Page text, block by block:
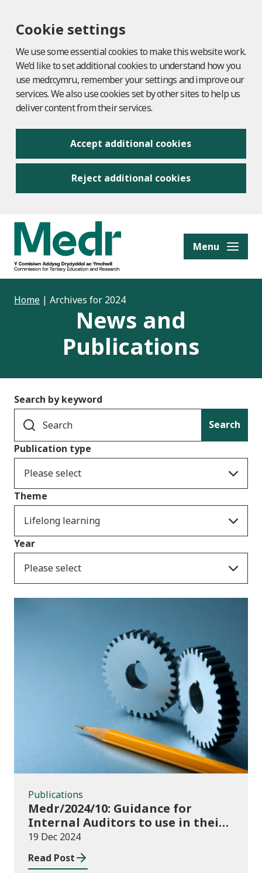
Cookie settings
We use some essential cookies to make this website work.
We’d like to set additional cookies to understand how you
use medr.cymru, remember your settings and improve our
services. We also use cookies set by other sites to help us
deliver content from their services.
Accept additional cookies
Reject additional cookies
content Menu
Home | Archives for 2024
News and
Publications
Search by keyword
Search
Publication type
Please select
Theme
Lifelong learning
Year
Please select
Publications
Publications
Medr/2024/10: Guidance for
Internal Auditors to use in their
Annual Internal Audit of HE Data
Systems and Processes
19 Dec 2024
Read Post